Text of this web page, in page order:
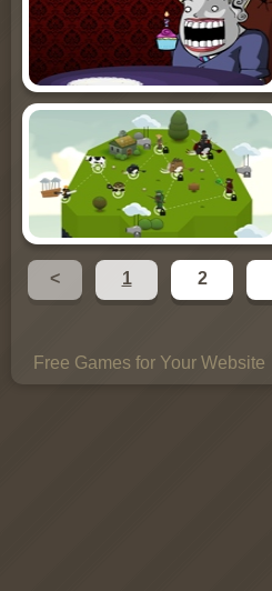
< 1 2
Free Games for Your Website